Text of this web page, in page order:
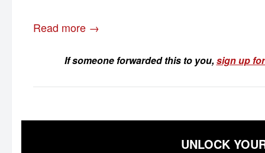
Read more →
If someone forwarded this to you,sign up
UNLOCK